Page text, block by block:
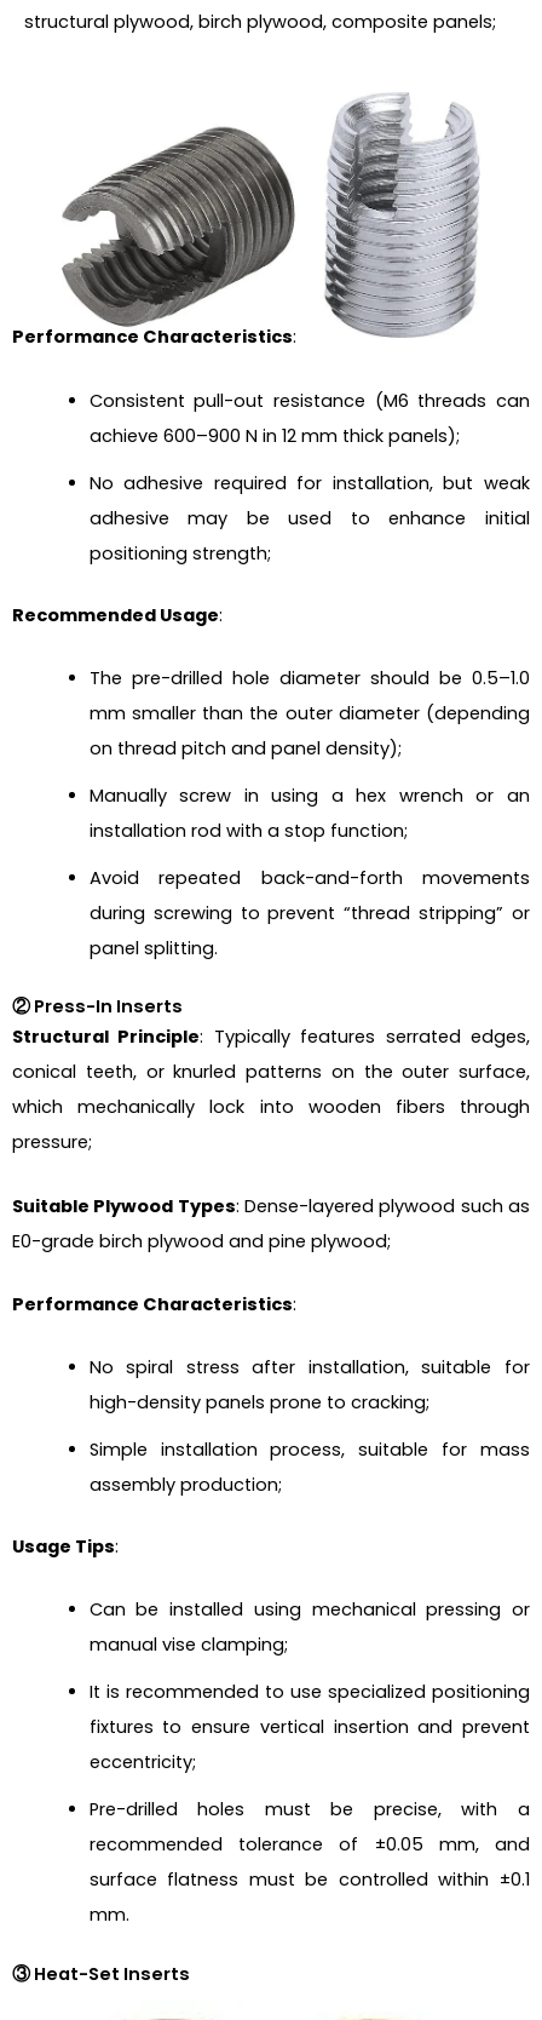
structural plywood, birch plywood, composite panels;
Performance Characteristics:
Consistent pull-out resistance (M6 threads can
achieve 600–900 N in 12 mm thick panels);
No adhesive required for installation, but weak
adhesive may be used to enhance initial
positioning strength;
Recommended Usage:
The pre-drilled hole diameter should be 0.5–1.0
mm smaller than the outer diameter (depending
on thread pitch and panel density);
Manually screw in using a hex wrench or an
installation rod with a stop function;
Avoid repeated back-and-forth movements
during screwing to prevent “thread stripping” or
panel splitting.
② Press-In Inserts
Structural Principle: Typically features serrated edges,
conical teeth, or knurled patterns on the outer surface,
which mechanically lock into wooden fibers through
pressure;
Suitable Plywood Types: Dense-layered plywood such as
E0-grade birch plywood and pine plywood;
Performance Characteristics:
No spiral stress after installation, suitable for
high-density panels prone to cracking;
Simple installation process, suitable for mass
assembly production;
Usage Tips:
Can be installed using mechanical pressing or
manual vise clamping;
It is recommended to use specialized positioning
fixtures to ensure vertical insertion and prevent
eccentricity;
Pre-drilled holes must be precise, with a
recommended tolerance of ±0.05 mm, and
surface flatness must be controlled within ±0.1
mm.
③ Heat-Set Inserts